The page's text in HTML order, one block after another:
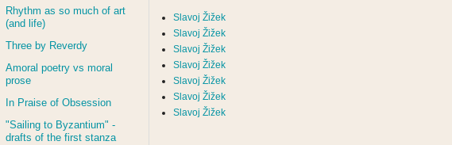
Rhythm as so much of art
(and life)
Three by Reverdy
Amoral poetry vs moral
prose
In Praise of Obsession
"Sailing to Byzantium" -
drafts of the first stanza
Slavoj Žižek
Slavoj Žižek
Slavoj Žižek
Slavoj Žižek
Slavoj Žižek
Slavoj Žižek
Slavoj Žižek